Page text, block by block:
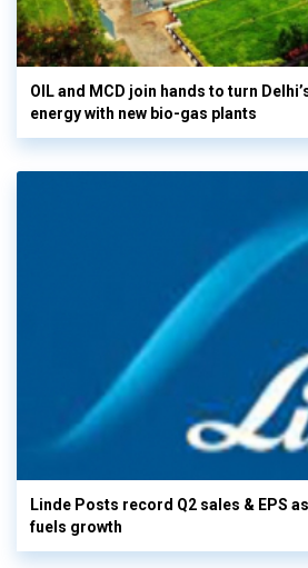
OIL and MCD join hands to turn
energy with new bio-gas plants
Linde Posts record Q2 sales & EPS
fuels growth